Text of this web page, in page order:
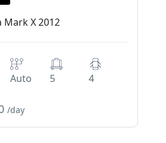
Mark X 2012
Auto 5 4
/day